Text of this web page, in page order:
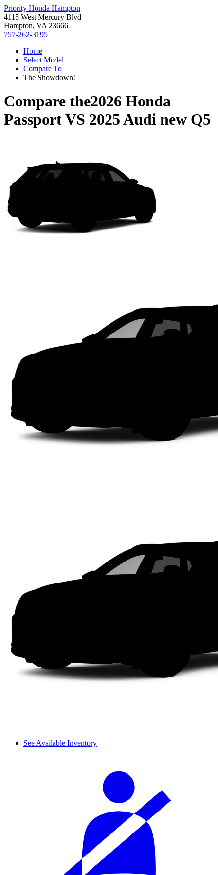
Priority Honda Hampton
4115 West Mercury Blvd
Hampton, VA 23666
757-262-3195
Home
Select Model
Compare To
The Showdown!
Compare the2026 Honda
PassportVS 2025 Audi new Q5
See Available Inventory